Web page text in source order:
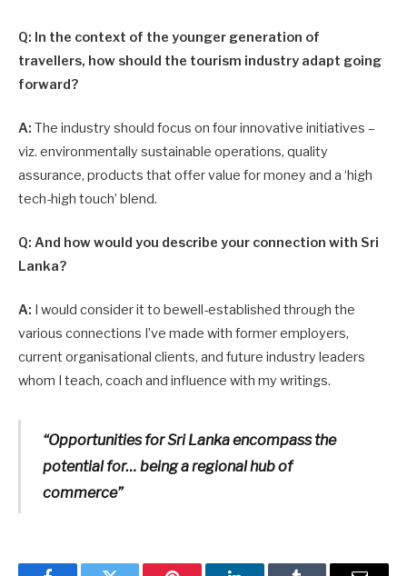
Q: In the context of the younger generation of
travellers, how should the tourism industry adapt going
forward?
A: The industry should focus on four innovative initiatives –
viz. environmentally sustainable operations, quality
assurance, products that offer value for money and a ‘high
tech-high touch’ blend.
Q: And how would you describe your connection with Sri
Lanka?
A: I would consider it to bewell-established through the
various connections I’ve made with former employers,
current organisational clients, and future industry leaders
whom I teach, coach and influence with my writings.
“Opportunities for Sri Lanka encompass the
potential for… being a regional hub of
commerce”